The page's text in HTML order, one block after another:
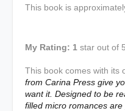
This book is
My Rating: 1 star out of 5
This book comes with its
from Carina Press give
want it. Designed to be
filled micro romances